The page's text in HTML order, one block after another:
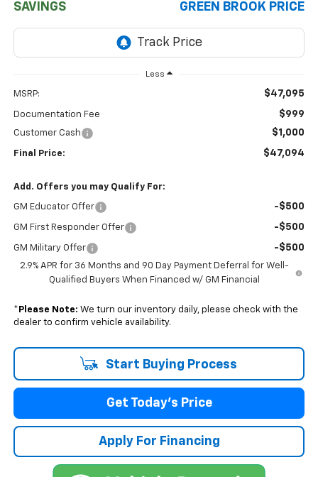
SAVINGS GREEN BROOK PRICE
Less
MSRP: $47,095
Documentation Fee $999
Customer Cash $1,000
Final Price: $47,094
Add. Offers you may Qualify For:
GM Educator Offer -$500
GM First Responder Offer -$500
GM Military Offer -$500
2.9% APR for 36 Months and 90 Day Payment Deferral for Well-
Qualified Buyers When Financed w/ GM Financial
* Please Note: We turn our inventory daily, please check with the
dealer to confirm vehicle availability.
Start Buying Process
Get Today's Price
Apply For Financing